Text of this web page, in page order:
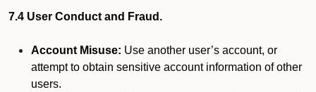
7.4 User Conduct and Fraud.
Account Misuse: Use another user’s account, or
attempt to obtain sensitive account information of other
users.